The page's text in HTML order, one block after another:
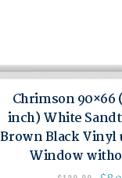
Chrimson 90×66
inch) White
Brown Black Vinyl
Window